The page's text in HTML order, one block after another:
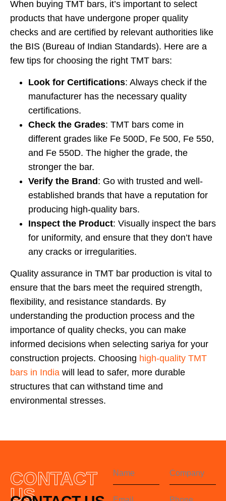
When buying TMT bars, it’s important to select
products that have undergone proper quality
checks and are certified by relevant authorities like
the BIS (Bureau of Indian Standards). Here are a
few tips for choosing the right TMT bars:
Look for Certifications: Always check if the
manufacturer has the necessary quality
certifications.
Check the Grades: TMT bars come in
different grades like Fe 500D, Fe 500, Fe 550,
and Fe 550D. The higher the grade, the
stronger the bar.
Verify the Brand : Go with trusted and well-
established brands that have a reputation for
producing high-quality bars.
Inspect the Product: Visually inspect the bars
for uniformity, and ensure that they don’t have
any cracks or irregularities.
Quality assurance in TMT bar production is vital to
ensure that the bars meet the required strength,
flexibility, and resistance standards. By
understanding the production process and the
importance of quality checks, you can make
informed decisions when selecting sariya for your
construction projects. Choosing high-quality TMT
bars in India will lead to safer, more durable
structures that can withstand time and
environmental stresses.
CONTACT
US